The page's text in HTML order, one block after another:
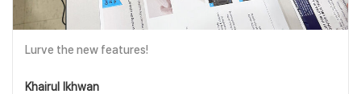
Lurve the new features!
Khairul Ikhwan